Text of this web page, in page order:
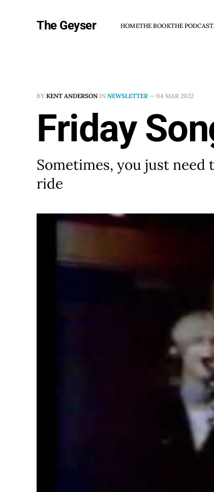
The Geyser HOMETHE BOOKTHE PODCAST
BY KENT ANDERSON IN NEWSLETTER — 04 MAR 2022
Friday
Sometimes, you just
ride